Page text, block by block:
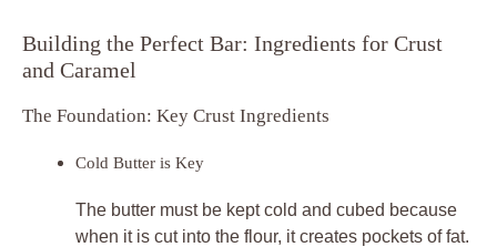
Building the Perfect Bar: Ingredients for Crust
and Caramel
The Foundation: Key Crust Ingredients
Cold Butter is Key
The butter must be kept cold and cubed because
when it is cut into the flour, it creates pockets of fat.